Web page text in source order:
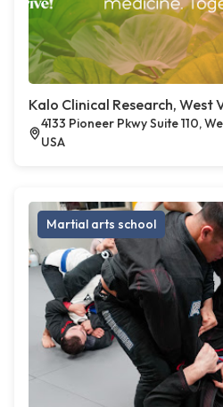
Kalo Clinical Research, West
4133 Pioneer Pkwy Suite 110,
USA
Martial arts school